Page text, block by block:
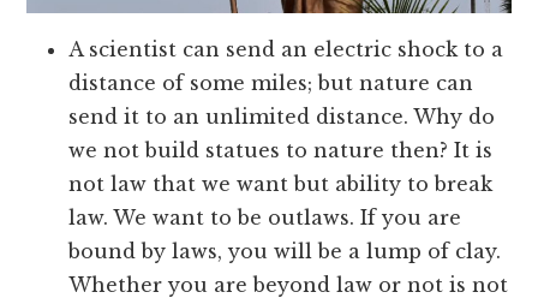
A scientist can send an electric shock to a
distance of some miles; but nature can
send it to an unlimited distance. Why do
we not build statues to nature then? It is
not law that we want but ability to break
law. We want to be outlaws. If you are
bound by laws, you will be a lump of clay.
Whether you are beyond law or not is not